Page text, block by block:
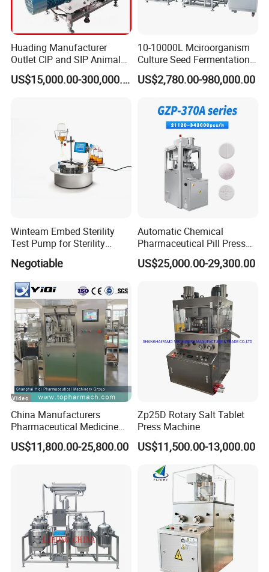
Welcome to get in touch with us, we are
always here for you....
Huading Manufacturer
Outlet CIP and SIP Animal
Vaccine Disc Separator
Centrifuge
US$15,000.00-300,000.00
10-10000L Mciroorganism
Culture Seed Fermentation
Stainless Steel Fermenter
Bioreactor for Fungi Pha
US$2,780.00-980,000.00
Winteam Embed Sterility
Test Pump for Sterility
Isolator Used in Isolator
Negotiable
Automatic Chemical
Pharmaceutical Pill Press
Rotary Tablet Press
Machine
US$25,000.00-29,300.00
China Manufacturers
Pharmaceutical Medicine
Machine Maker Pill Making
High Speed Rotary Tablet
US$11,800.00-25,800.00
Zp25D Rotary Salt Tablet
Press Machine
US$11,500.00-13,000.00